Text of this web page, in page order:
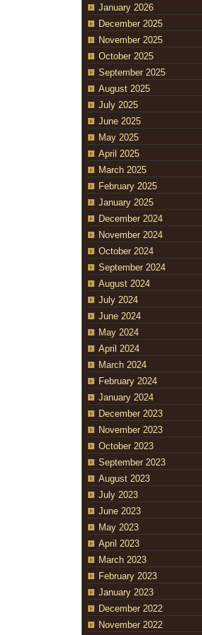
January 2026
December 2025
November 2025
October 2025
September 2025
August 2025
July 2025
June 2025
May 2025
April 2025
March 2025
February 2025
January 2025
December 2024
November 2024
October 2024
September 2024
August 2024
July 2024
June 2024
May 2024
April 2024
March 2024
February 2024
January 2024
December 2023
November 2023
October 2023
September 2023
August 2023
July 2023
June 2023
May 2023
April 2023
March 2023
February 2023
January 2023
December 2022
November 2022